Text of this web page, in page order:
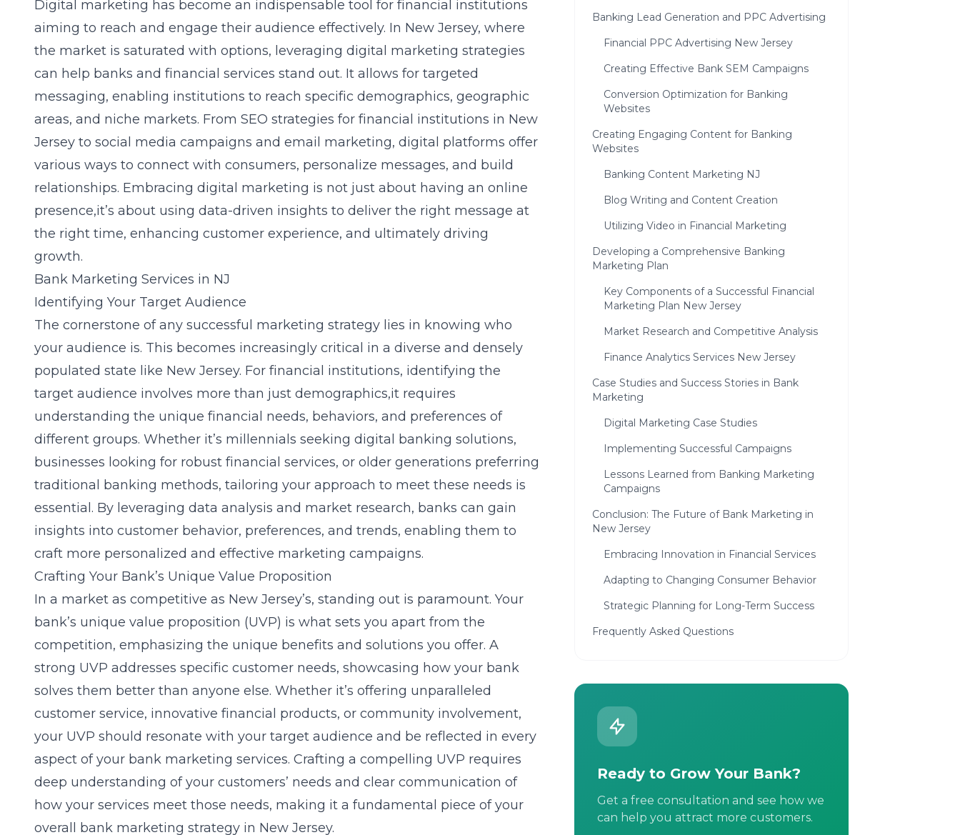
Digital marketing has become an indispensable tool for financial institutions
aiming to reach and engage their audience effectively. In New Jersey, where
the market is saturated with options, leveraging digital marketing strategies
can help banks and financial services stand out. It allows for targeted
messaging, enabling institutions to reach specific demographics, geographic
areas, and niche markets. From SEO strategies for financial institutions in New
Jersey to social media campaigns and email marketing, digital platforms offer
various ways to connect with consumers, personalize messages, and build
relationships. Embracing digital marketing is not just about having an online
presence,it’s about using data-driven insights to deliver the right message at
the right time, enhancing customer experience, and ultimately driving
growth.
Bank Marketing Services in NJ
Identifying Your Target Audience
The cornerstone of any successful marketing strategy lies in knowing who
your audience is. This becomes increasingly critical in a diverse and densely
populated state like New Jersey. For financial institutions, identifying the
target audience involves more than just demographics,it requires
understanding the unique financial needs, behaviors, and preferences of
different groups. Whether it’s millennials seeking digital banking solutions,
businesses looking for robust financial services, or older generations preferring
traditional banking methods, tailoring your approach to meet these needs is
essential. By leveraging data analysis and market research, banks can gain
insights into customer behavior, preferences, and trends, enabling them to
craft more personalized and effective marketing campaigns.
Crafting Your Bank’s Unique Value Proposition
In a market as competitive as New Jersey’s, standing out is paramount. Your
bank’s unique value proposition (UVP) is what sets you apart from the
competition, emphasizing the unique benefits and solutions you offer. A
strong UVP addresses specific customer needs, showcasing how your bank
solves them better than anyone else. Whether it’s offering unparalleled
customer service, innovative financial products, or community involvement,
your UVP should resonate with your target audience and be reflected in every
aspect of your bank marketing services. Crafting a compelling UVP requires
deep understanding of your customers’ needs and clear communication of
how your services meet those needs, making it a fundamental piece of your
overall bank marketing strategy in New Jersey.
Banking Lead Generation and PPC Advertising
Financial PPC Advertising New Jersey
Creating Effective Bank SEM Campaigns
Conversion Optimization for Banking
Websites
Creating Engaging Content for Banking
Websites
Banking Content Marketing NJ
Blog Writing and Content Creation
Utilizing Video in Financial Marketing
Developing a Comprehensive Banking
Marketing Plan
Key Components of a Successful Financial
Marketing Plan New Jersey
Market Research and Competitive Analysis
Finance Analytics Services New Jersey
Case Studies and Success Stories in Bank
Marketing
Digital Marketing Case Studies
Implementing Successful Campaigns
Lessons Learned from Banking Marketing
Campaigns
Conclusion: The Future of Bank Marketing in
New Jersey
Embracing Innovation in Financial Services
Adapting to Changing Consumer Behavior
Strategic Planning for Long-Term Success
Frequently Asked Questions
Ready to Grow Your Bank?
Get a free consultation and see how we
can help you attract more customers.